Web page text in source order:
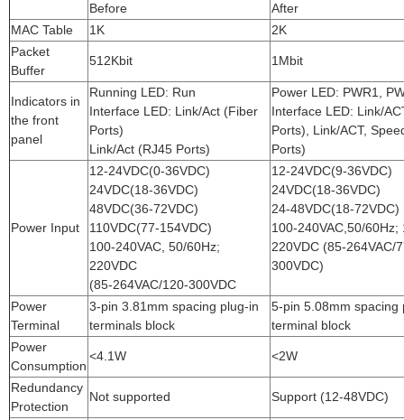
Before
After
MAC Table
1K
2K
Packet
Buffer
512Kbit 1Mbit
Indicators in
the front
panel
Running LED: Run
Interface LED: Link/Act (Fiber
Ports)
Link/Act (RJ45 Ports)
Power LED: PWR1,
Interface LED: Link/
Ports), Link/ACT,
Ports)
Power Input
12-24VDC(0-36VDC)
24VDC(18-36VDC)
48VDC(36-72VDC)
110VDC(77-154VDC)
100-240VAC, 50/60Hz;
220VDC
(85-264VAC/120-300VDC
12-24VDC(9-36VDC)
24VDC(18-36VDC)
24-48VDC(18-72VDC)
100-240VAC,50/60Hz;
220VDC (85-264VAC/
300VDC)
Power
Terminal
3-pin 3.81mm spacing plug-in
terminals block
5-pin 5.08mm spacing
terminal block
Power
Consumption
<4.1W <2W
Redundancy
Protection
Not supported Support (12-48VDC)